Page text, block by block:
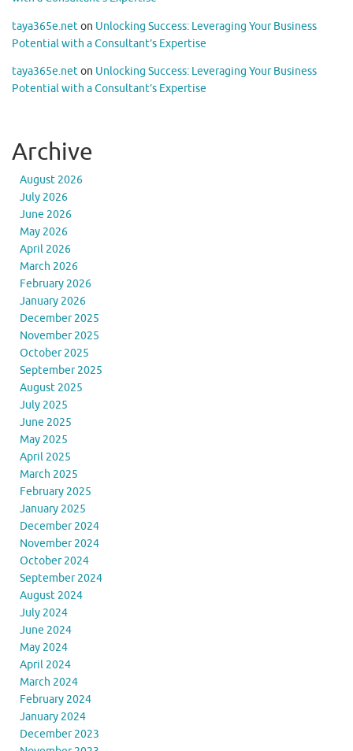
taya365e.neton Unlocking Success: Leveraging Your Business
Potential with a Consultant’s Expertise
taya365e.neton Unlocking Success: Leveraging Your Business
Potential with a Consultant’s Expertise
Archive
August 2026
July 2026
June 2026
May 2026
April 2026
March 2026
February 2026
January 2026
December 2025
November 2025
October 2025
September 2025
August 2025
July 2025
June 2025
May 2025
April 2025
March 2025
February 2025
January 2025
December 2024
November 2024
October 2024
September 2024
August 2024
July 2024
June 2024
May 2024
April 2024
March 2024
February 2024
January 2024
December 2023